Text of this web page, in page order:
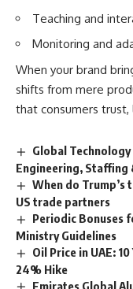
Teaching and
Monitoring and
When your brand
shifts from mere
that consumers
Global Technology
Engineering, Staffing
When do
US trade partners
Periodic Bonuses
Ministry Guidelines
Oil Price in UAE:
24% Hike
Emirates Global